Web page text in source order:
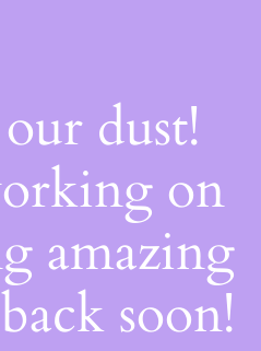
dust!
on
amazing
soon!